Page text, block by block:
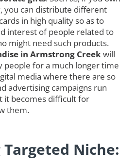
you can distribute different
in high quality so as to
interest of people related to
might need such products.
in Armstrong Creekwill
people for a much longer time
media where there are so
advertising campaigns run
it becomes difficult for
them.
Niche: